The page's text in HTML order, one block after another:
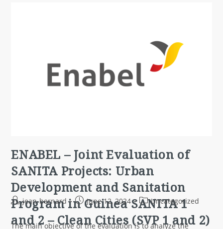
ENABEL – Joint Evaluation of
SANITA Projects: Urban
Development and Sanitation
Program in Guinea SANITA 1
and 2 – Clean Cities (SVP 1 and 2)
jean-bernard June 12, 2024 Uncategorized
The main objective of the evaluation is to analyze the